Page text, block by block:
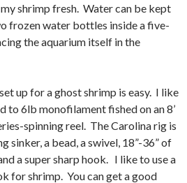
shrimp fresh. Water can be kept
frozen water bottles inside a five-
the aquarium itself in the
up for a ghost shrimp is easy. I like
to 6lb monofilament fished on an 8’
spinning reel. The Carolina rig is
sinker, a bead, a swivel, 18”-36” of
a super sharp hook. I like to use a
for shrimp. You can get a good